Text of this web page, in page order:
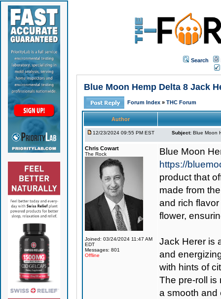
Search
Blue Moon Hemp Delta 8 Jack
Forum Index » THC Forum
Author
12/23/2024 09:55 PM EST Subject: Blue Moon
Chris Cowart
The Rock
Joined: 03/24/2024 11:47 AM
EDT
Messages: 801
Offline
Blue Moon
https://
product that
made from
and rich
flower,
Jack Herer is
and
with hints of
The pre-roll is
a smooth and